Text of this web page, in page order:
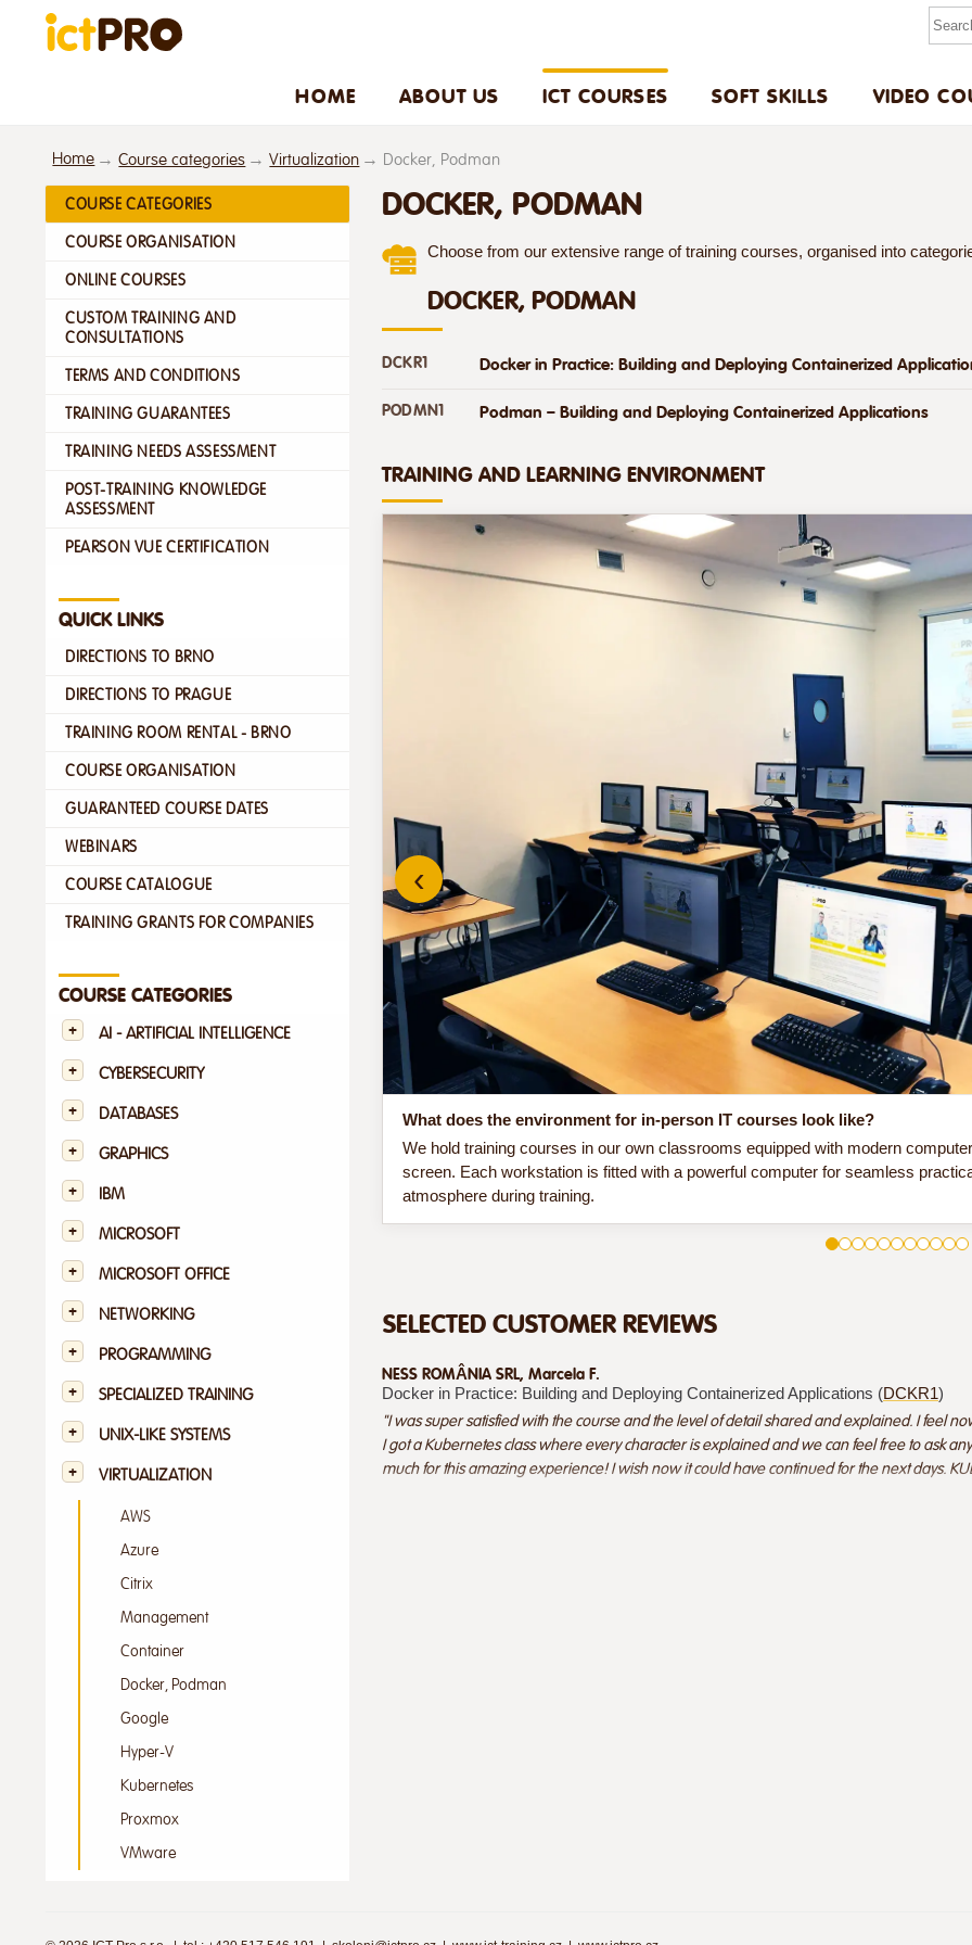
HOME ABOUT US ICT COURSES SOFT SKILLS VIDEO
Home Course categories Virtualization Docker, Podman
COURSE CATEGORIES
COURSE ORGANISATION
ONLINE COURSES
CUSTOM TRAINING AND
CONSULTATIONS
TERMS AND CONDITIONS
TRAINING GUARANTEES
TRAINING NEEDS ASSESSMENT
POST-TRAINING KNOWLEDGE
ASSESSMENT
PEARSON VUE CERTIFICATION
QUICK LINKS
DIRECTIONS TO BRNO
DIRECTIONS TO PRAGUE
TRAINING ROOM RENTAL - BRNO
COURSE ORGANISATION
GUARANTEED COURSE DATES
WEBINARS
COURSE CATALOGUE
TRAINING GRANTS FOR COMPANIES
COURSE CATEGORIES
AI - ARTIFICIAL INTELLIGENCE
CYBERSECURITY
DATABASES
GRAPHICS
IBM
MICROSOFT
MICROSOFT OFFICE
NETWORKING
PROGRAMMING
SPECIALIZED TRAINING
UNIX-LIKE SYSTEMS
VIRTUALIZATION
AWS
Azure
Citrix
Management
Container
Docker, Podman
Google
Hyper-V
Kubernetes
Proxmox
VMware
DOCKER, PODMAN
Choose from our extensive range of training courses, organised into
DOCKER, PODMAN
DCKR1 Docker in Practice: Building and Deploying Containerized
PODMN1 Podman – Building and Deploying Containerized Applications
TRAINING AND LEARNING ENVIRONMENT
What does the environment for in-person IT courses look like?
We hold training courses in our own classrooms equipped with modern
screen. Each workstation is fitted with a powerful computer for seamless
atmosphere during training.
‹
SELECTED CUSTOMER REVIEWS
NESS ROMÂNIA SRL, Marcela F.
Docker in Practice: Building and Deploying Containerized Applications (DCKR1)
"I was super satisfied with the course and the level of detail shared and explained. I feel
I got a Kubernetes class where every character is explained and we can feel free to ask
much for this amazing experience! I wish now it could have continued for the next days.